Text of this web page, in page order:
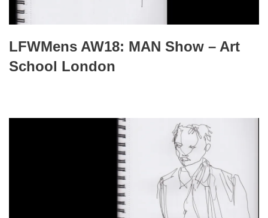
LFWMens AW18: MAN Show – Art
School London